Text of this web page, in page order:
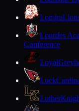
Lomira
Lourdes
Conference
Loyal
Luck
Luther